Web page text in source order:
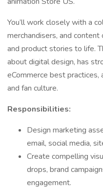
You’ll work closely with a
merchandisers, and
and product stories to life.
about digital design, has
eCommerce best practices,
and fan culture.
Responsibilities:
Design marketing
email, social media,
Create compelling
drops, brand
engagement.